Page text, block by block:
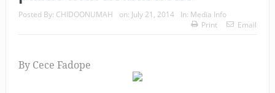
Posted By: CHIDOONUMAH on: July 21, 2014 In: Media Info
Print
Email
By Cece Fadope